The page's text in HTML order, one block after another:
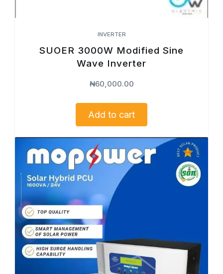
INVERTER
SUOER 3000W Modified Sine
Wave Inverter
₦60,000.00
Add to cart